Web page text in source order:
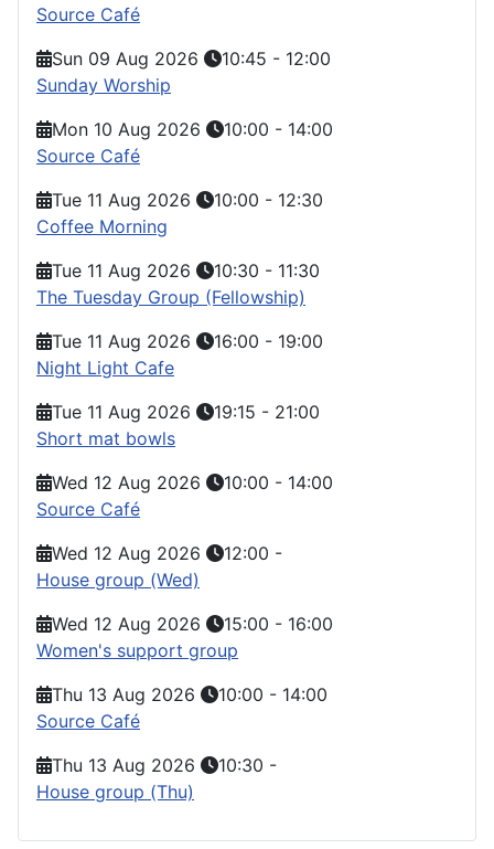
Source Café
Sun 09 Aug 2026
10:45 - 12:00
Sunday Worship
Mon 10 Aug 2026
10:00 - 14:00
Source Café
Tue 11 Aug 2026
10:00 - 12:30
Coffee Morning
Tue 11 Aug 2026
10:30 - 11:30
The Tuesday Group (Fellowship)
Tue 11 Aug 2026
16:00 - 19:00
Night Light Cafe
Tue 11 Aug 2026
19:15 - 21:00
Short mat bowls
Wed 12 Aug 2026
10:00 - 14:00
Source Café
Wed 12 Aug 2026
12:00 -
House group (Wed)
Wed 12 Aug 2026
15:00 - 16:00
Women's support group
Thu 13 Aug 2026
10:00 - 14:00
Source Café
Thu 13 Aug 2026
10:30 -
House group (Thu)